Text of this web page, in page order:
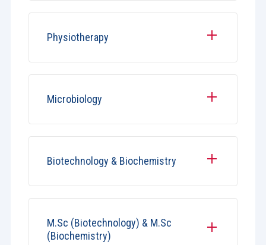
Physiotherapy
Microbiology
Biotechnology & Biochemistry
M.Sc (Biotechnology) & M.Sc
(Biochemistry)